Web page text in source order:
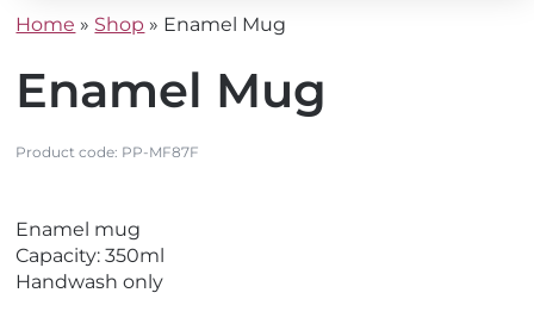
Home » Shop » Enamel Mug
Enamel Mug
Product code: PP-MF87F
i
e
w
Enamel mug
Capacity: 350ml
Handwash only